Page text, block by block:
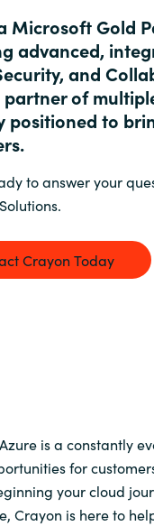
Iceland
of
Philippines
Sri Lanka
Ukraine
us
Us
With Us
Microsoft Gold
advanced,
and
of
positioned to
to answer your
Crayon Today
is a constantly
for
your cloud
Crayon is here to